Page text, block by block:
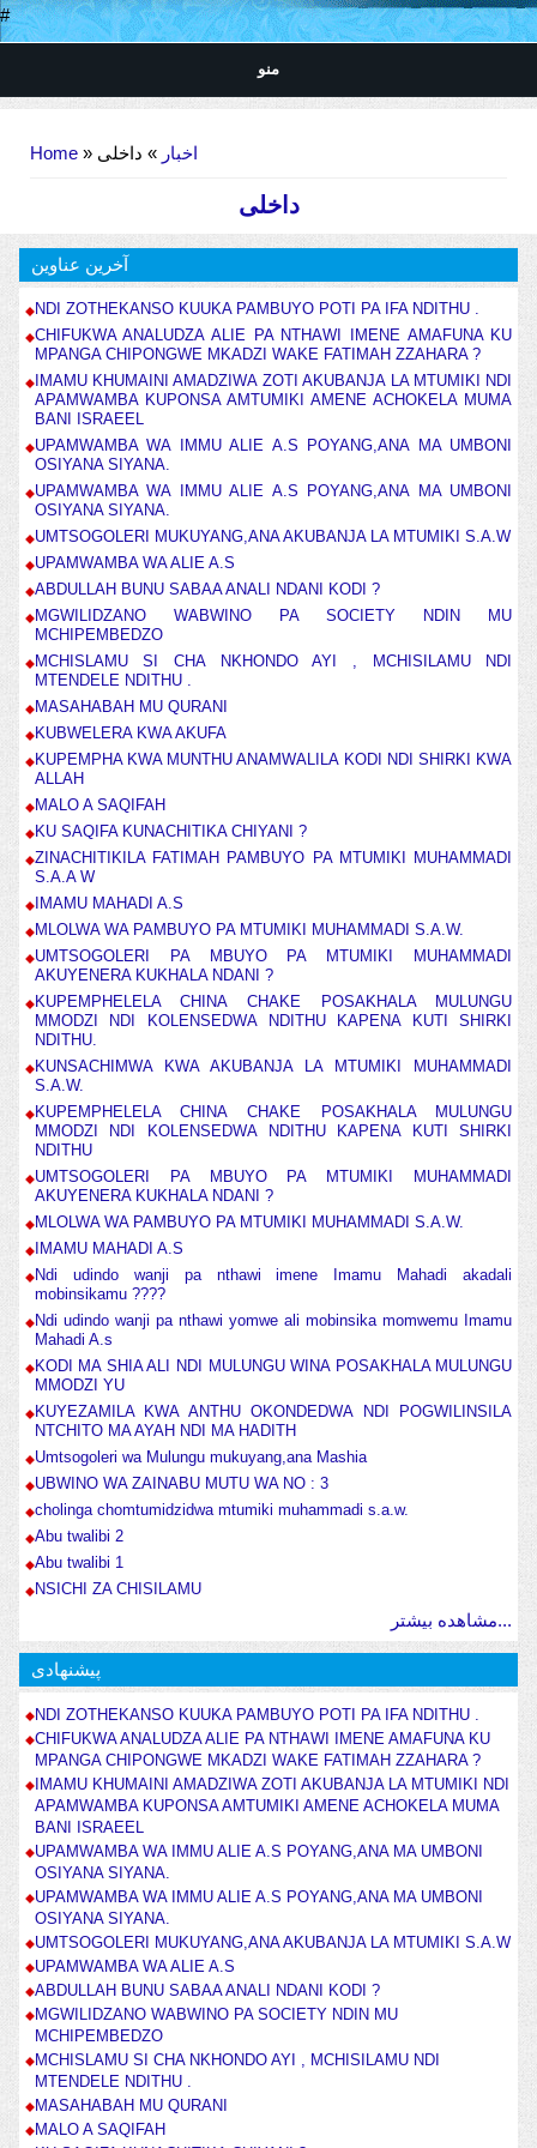
#
منو
Home » اخبار » داخلی
داخلی
آخرین عناوین
NDI ZOTHEKANSO KUUKA PAMBUYO POTI PA IFA NDITHU .
CHIFUKWA ANALUDZA ALIE PA NTHAWI IMENE AMAFUNA KU
MPANGA CHIPONGWE MKADZI WAKE FATIMAH ZZAHARA ?
IMAMU KHUMAINI AMADZIWA ZOTI AKUBANJA LA MTUMIKI NDI
APAMWAMBA KUPONSA AMTUMIKI AMENE ACHOKELA MUMA
BANI ISRAEEL
UPAMWAMBA WA IMMU ALIE A.S POYANG,ANA MA UMBONI
OSIYANA SIYANA.
UPAMWAMBA WA IMMU ALIE A.S POYANG,ANA MA UMBONI
OSIYANA SIYANA.
UMTSOGOLERI MUKUYANG,ANA AKUBANJA LA MTUMIKI S.A.W
UPAMWAMBA WA ALIE A.S
ABDULLAH BUNU SABAA ANALI NDANI KODI ?
MGWILIDZANO WABWINO PA SOCIETY NDIN MU
MCHIPEMBEDZO
MCHISLAMU SI CHA NKHONDO AYI , MCHISILAMU NDI
MTENDELE NDITHU .
MASAHABAH MU QURANI
KUBWELERA KWA AKUFA
KUPEMPHA KWA MUNTHU ANAMWALILA KODI NDI SHIRKI KWA
ALLAH
MALO A SAQIFAH
KU SAQIFA KUNACHITIKA CHIYANI ?
ZINACHITIKILA FATIMAH PAMBUYO PA MTUMIKI MUHAMMADI
S.A.A W
IMAMU MAHADI A.S
MLOLWA WA PAMBUYO PA MTUMIKI MUHAMMADI S.A.W.
UMTSOGOLERI PA MBUYO PA MTUMIKI MUHAMMADI
AKUYENERA KUKHALA NDANI ?
KUPEMPHELELA CHINA CHAKE POSAKHALA MULUNGU
MMODZI NDI KOLENSEDWA NDITHU KAPENA KUTI SHIRKI
NDITHU.
KUNSACHIMWA KWA AKUBANJA LA MTUMIKI MUHAMMADI
S.A.W.
KUPEMPHELELA CHINA CHAKE POSAKHALA MULUNGU
MMODZI NDI KOLENSEDWA NDITHU KAPENA KUTI SHIRKI
NDITHU
UMTSOGOLERI PA MBUYO PA MTUMIKI MUHAMMADI
AKUYENERA KUKHALA NDANI ?
MLOLWA WA PAMBUYO PA MTUMIKI MUHAMMADI S.A.W.
IMAMU MAHADI A.S
Ndi udindo wanji pa nthawi imene Imamu Mahadi akadali
mobinsikamu ????
Ndi udindo wanji pa nthawi yomwe ali mobinsika momwemu Imamu
Mahadi A.s
KODI MA SHIA ALI NDI MULUNGU WINA POSAKHALA MULUNGU
MMODZI YU
KUYEZAMILA KWA ANTHU OKONDEDWA NDI POGWILINSILA
NTCHITO MA AYAH NDI MA HADITH
Umtsogoleri wa Mulungu mukuyang,ana Mashia
UBWINO WA ZAINABU MUTU WA NO : 3
cholinga chomtumidzidwa mtumiki muhammadi s.a.w.
Abu twalibi 2
Abu twalibi 1
NSICHI ZA CHISILAMU
مشاهده بیشتر...
پیشنهادی
NDI ZOTHEKANSO KUUKA PAMBUYO POTI PA IFA NDITHU .
CHIFUKWA ANALUDZA ALIE PA NTHAWI IMENE AMAFUNA KU
MPANGA CHIPONGWE MKADZI WAKE FATIMAH ZZAHARA ?
IMAMU KHUMAINI AMADZIWA ZOTI AKUBANJA LA MTUMIKI NDI
APAMWAMBA KUPONSA AMTUMIKI AMENE ACHOKELA MUMA
BANI ISRAEEL
UPAMWAMBA WA IMMU ALIE A.S POYANG,ANA MA UMBONI
OSIYANA SIYANA.
UPAMWAMBA WA IMMU ALIE A.S POYANG,ANA MA UMBONI
OSIYANA SIYANA.
UMTSOGOLERI MUKUYANG,ANA AKUBANJA LA MTUMIKI S.A.W
UPAMWAMBA WA ALIE A.S
ABDULLAH BUNU SABAA ANALI NDANI KODI ?
MGWILIDZANO WABWINO PA SOCIETY NDIN MU
MCHIPEMBEDZO
MCHISLAMU SI CHA NKHONDO AYI , MCHISILAMU NDI
MTENDELE NDITHU .
MASAHABAH MU QURANI
MALO A SAQIFAH